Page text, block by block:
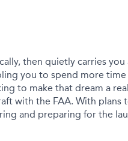
then quietly carries
you to spend more
to make that dream a
with the FAA. With plans
and preparing for the